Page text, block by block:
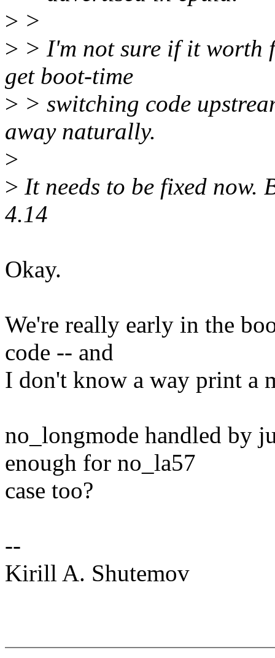
> >
> > I'm not sure if it worth
get boot-time
> > switching code
away naturally.
>
> It needs to be fixed now.
4.14
Okay.
We're really early in the
code -- and
I don't know a way print a
no_longmode handled by
enough for no_la57
case too?
--
Kirill A. Shutemov